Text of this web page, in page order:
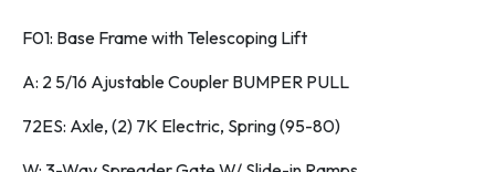
F01: Base Frame with Telescoping Lift
A: 2 5/16 Ajustable Coupler BUMPER PULL
72ES: Axle, (2) 7K Electric, Spring (95-80)